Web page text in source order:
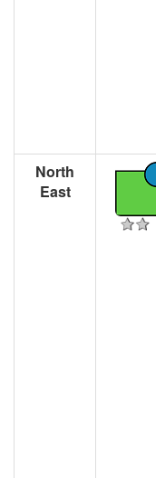
North
East